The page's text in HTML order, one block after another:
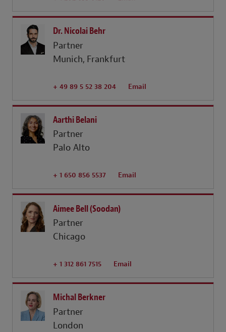
Dr. Nicolai Behr
Partner
Munich Frankfurt
+ 49 89 5 52 38 204 Email
Aarthi Belani
Partner
Palo Alto
+ 1 650 856 5537 Email
Aimee Bell (Soodan)
Partner
Chicago
+ 1 312 861 7515 Email
Michal Berkner
Partner
London